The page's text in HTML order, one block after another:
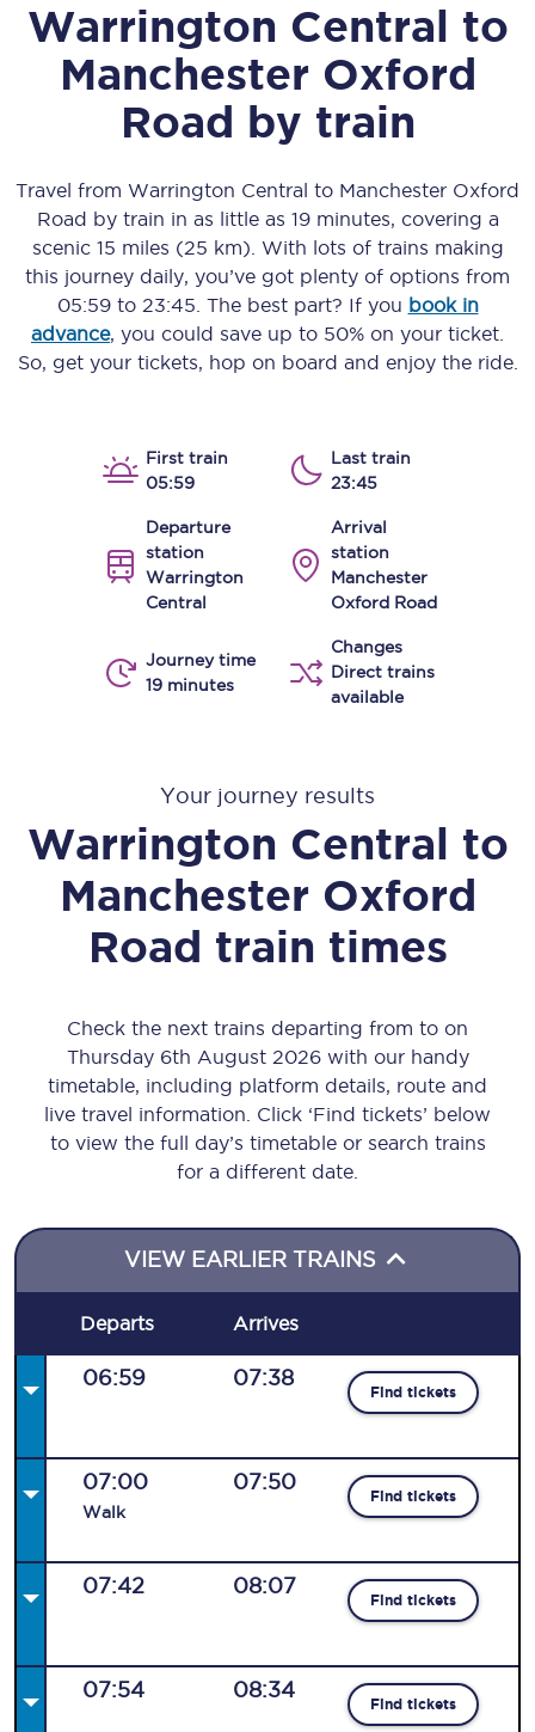
Warrington Central to
Manchester Oxford
Road by train
Travel from Warrington Central to Manchester Oxford
Road by train in as little as 19 minutes, covering a
scenic 15 miles (25 km) . With lots of trains making
this journey daily, you’ve got plenty of options from
05:59to 23:45 . The best part? If you book in
advance, you could save up to 50% on your ticket.
So, get your tickets, hop on board and enjoy the ride.
First train
05:59
Last train
23:45
Departure
station
Warrington
Central
Arrival
station
Manchester
Oxford Road
Journey time
19 minutes
Changes
Direct trains
available
Your journey results
Warrington Central to
Manchester Oxford
Road train times
Check the next trains departing from to on
Thursday 6th August 2026 with our handy
timetable, including platform details, route and
live travel information. Click ‘Find tickets’ below
to view the full day’s timetable or search trains
for a different date.
VIEW EARLIER TRAINS
Departs Arrives
06:59 07:38
Find tickets
07:00
Walk
07:50
Find tickets
07:42 08:07
Find tickets
07:54 08:34
Find tickets